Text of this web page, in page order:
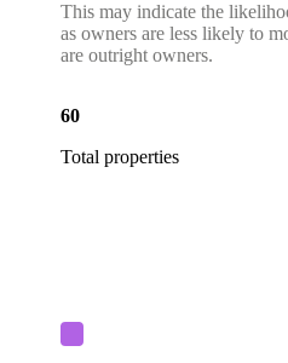
This may indicate the
as owners are less likely to
are outright owners.
60
Total properties